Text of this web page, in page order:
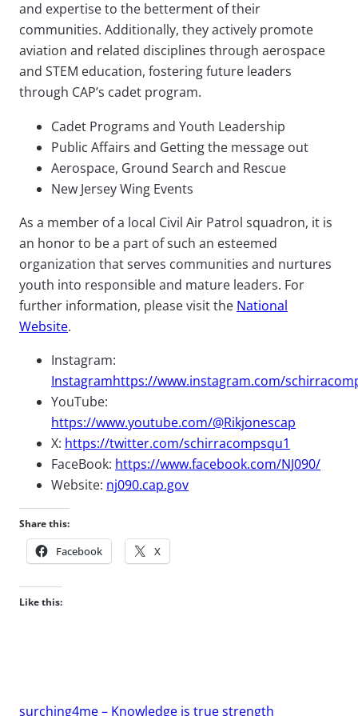
and expertise to the betterment of their
communities. Additionally, they actively promote
aviation and related disciplines through aerospace
and STEM education, fostering future leaders
through CAP’s cadet program.
Cadet Programs and Youth Leadership
Public Affairs and Getting the message out
Aerospace, Ground Search and Rescue
New Jersey Wing Events
As a member of a local Civil Air Patrol squadron, it is
an honor to be a part of such an esteemed
organization that serves communities and nurtures
youth into responsible and mature leaders. For
further information, please visit the National
Website.
Instagram:
Instagramhttps://www.instagram.com/
YouTube:
https://www.youtube.com/@Rikjonescap
X: https://twitter.com/schirracompsqu1
FaceBook: https://www.facebook.com/NJ090/
Website: nj090.cap.gov
Share this:
Facebook X
Like this:
surching4me – Knowledge is true strength